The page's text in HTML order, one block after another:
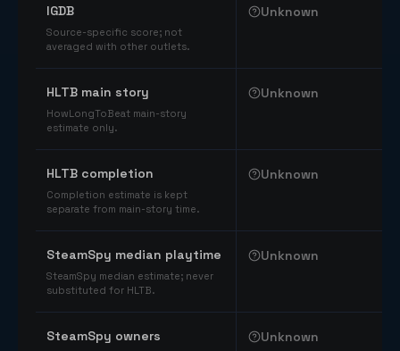
IGDB
Source-specific score; not
averaged with other outlets.
Unknown
HLTB main story
HowLongToBeat main-story
estimate only.
Unknown
HLTB completion
Completion estimate is kept
separate from main-story time.
Unknown
SteamSpy median playtime
SteamSpy median estimate; never
substituted for HLTB.
Unknown
SteamSpy owners Unknown